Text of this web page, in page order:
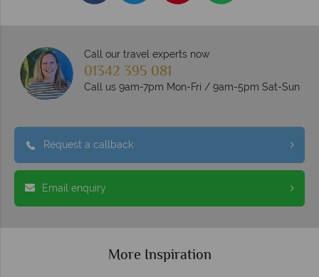
Call our travel experts now
01342 395 081
Call us 9am-7pm Mon-Fri / 9am-5pm Sat-Sun
Request a callback
Email enquiry
More Inspiration